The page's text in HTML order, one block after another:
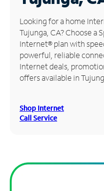
Manage
Account
Find
Store
Looking for a home
Tujunga, CA? Choose a
Internet® plan with
powerful, reliable
Internet deals,
offers available in
Shop Internet
Call Service